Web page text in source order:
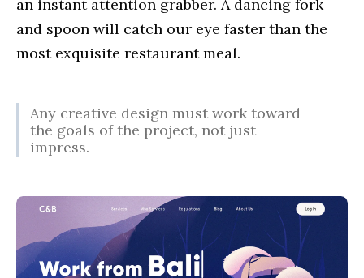
an instant attention grabber. A dancing fork
and spoon will catch our eye faster than the
most exquisite restaurant meal.
Any creative design must work toward
the goals of the project, not just
impress.